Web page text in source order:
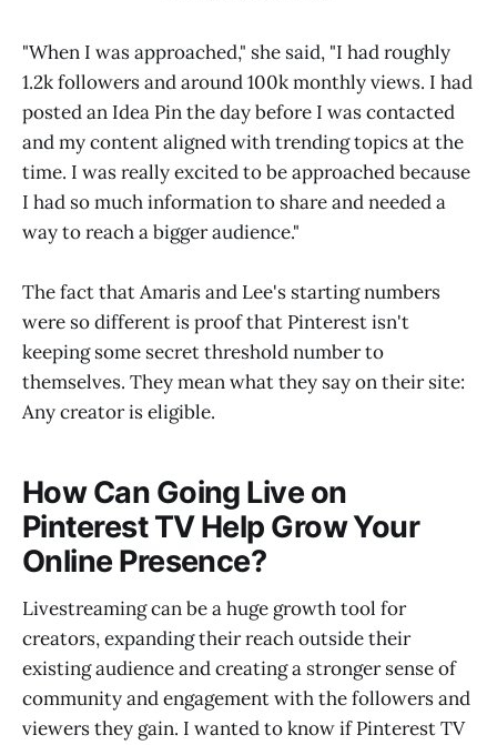
"When I was approached," she said, "I had roughly
1.2k followers and around 100k monthly views. I had
posted an Idea Pin the day before I was contacted
and my content aligned with trending topics at the
time. I was really excited to be approached because
I had so much information to share and needed a
way to reach a bigger audience."
The fact that Amaris and Lee's starting numbers
were so different is proof that Pinterest isn't
keeping some secret threshold number to
themselves. They mean what they say on their site:
Any creator is eligible.
How Can Going Live on
Pinterest TV Help Grow Your
Online Presence?
Livestreaming can be a huge growth tool for
creators, expanding their reach outside their
existing audience and creating a stronger sense of
community and engagement with the followers and
viewers they gain. I wanted to know if Pinterest TV